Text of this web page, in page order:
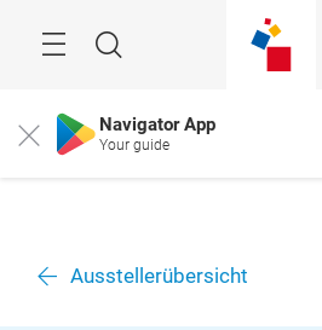
Suche
Close Navigator App
Your guide
Ausstellerübersicht